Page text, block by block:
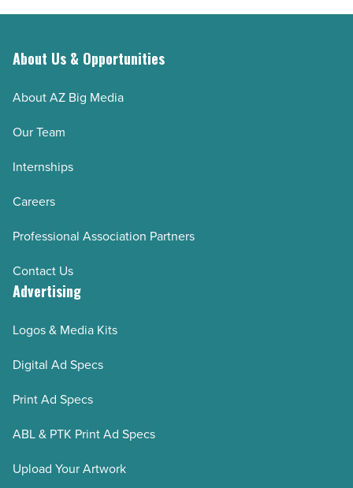
About Us & Opportunities
About AZ Big Media
Our Team
Internships
Careers
Professional Association Partners
Contact Us
Advertising
Logos & Media Kits
Digital Ad Specs
Print Ad Specs
ABL & PTK Print Ad Specs
Upload Your Artwork